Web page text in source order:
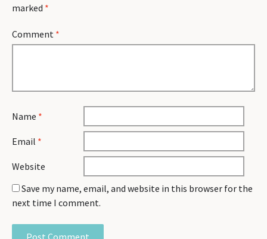
marked *
Comment *
Name *
Email *
Website
Save my name, email, and website in this browser for the
next time I comment.